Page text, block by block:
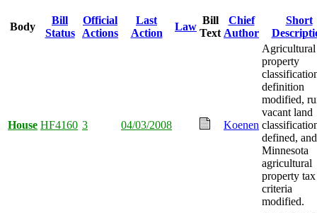
Body
Bill
Status
Official
Actions
Last
Action
Law
Bill
Text
Chief
Author
Short
House HF4160 3 04/03/2008 Koenen
Agricultural
property
definition
modified,
vacant land
defined, and
Minnesota
agricultural
property
criteria
modified.